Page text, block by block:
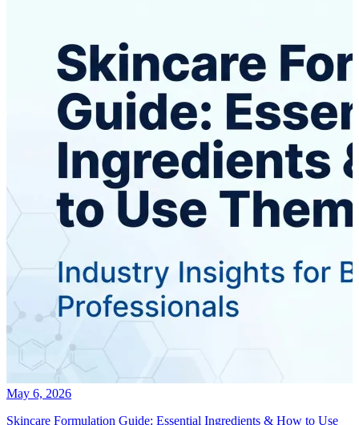
May 6, 2026
Skincare Formulation Guide: Essential Ingredients & How to Use